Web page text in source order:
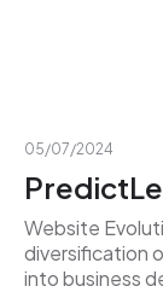
05/07/2024
Website
diversification
into business